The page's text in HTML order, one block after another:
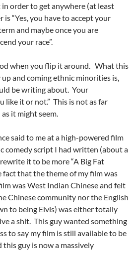
order to get anywhere (at least
“Yes, you have to accept your
and maybe once you are
your race”.
when you flip it around. What this
up and coming ethnic minorities is,
be writing about. Your
like it or not.” This is not as far
it might seem.
said to me at a high-powered film
comedy script I had written (about a
it to be more “A Big Fat
fact that the theme of my film was
was West Indian Chinese and felt
Chinese community nor the English
to being Elvis) was either totally
a shit. This guy wanted something
to say my film is still available to be
guy is now a massively